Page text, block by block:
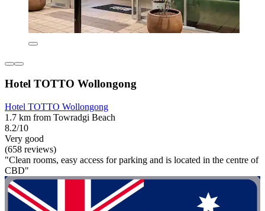
Hotel TOTTO Wollongong
Hotel TOTTO Wollongong
1.7 km from Towradgi Beach
8.2/10
Very good
(658 reviews)
"Clean rooms, easy access for parking and is located in the centre of
CBD"